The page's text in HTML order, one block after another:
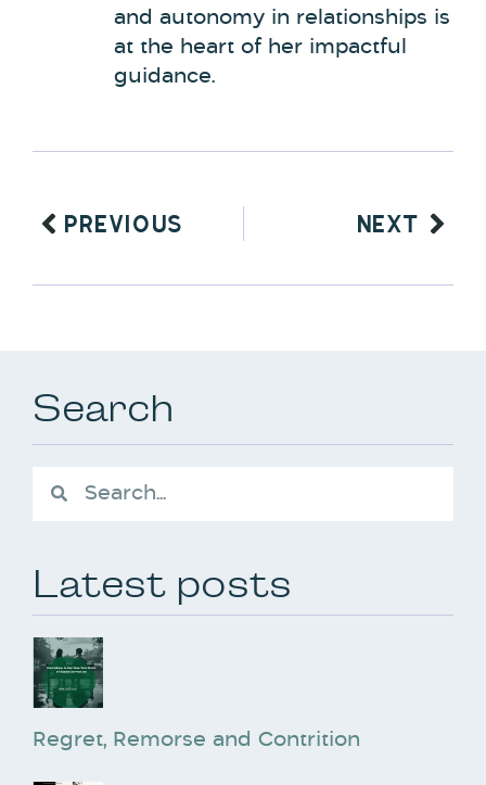
and autonomy in relationships is
at the heart of her impactful
guidance.
PREVIOUS NEXT
Search
Latest posts
Regret, Remorse and Contrition